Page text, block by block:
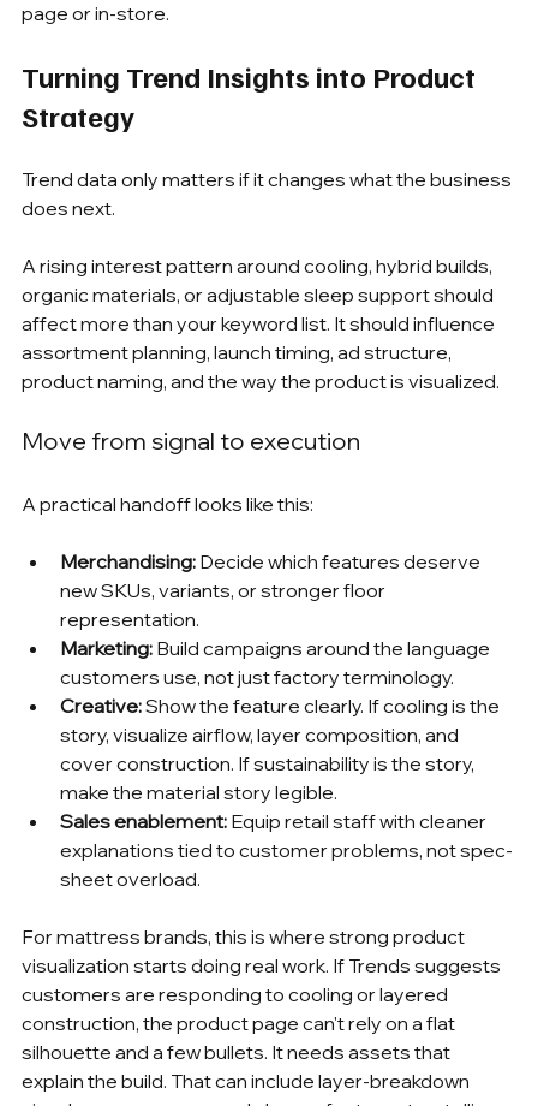
page or in-store.
Turning Trend Insights into Product
Strategy
Trend data only matters if it changes what the business
does next.
A rising interest pattern around cooling, hybrid builds,
organic materials, or adjustable sleep support should
affect more than your keyword list. It should influence
assortment planning, launch timing, ad structure,
product naming, and the way the product is visualized.
Move from signal to execution
A practical handoff looks like this:
Merchandising: Decide which features deserve
new SKUs, variants, or stronger floor
representation.
Marketing: Build campaigns around the language
customers use, not just factory terminology.
Creative: Show the feature clearly. If cooling is the
story, visualize airflow, layer composition, and
cover construction. If sustainability is the story,
make the material story legible.
Sales enablement: Equip retail staff with cleaner
explanations tied to customer problems, not spec-
sheet overload.
For mattress brands, this is where strong product
visualization starts doing real work. If Trends suggests
customers are responding to cooling or layered
construction, the product page can't rely on a flat
silhouette and a few bullets. It needs assets that
explain the build. That can include layer-breakdown